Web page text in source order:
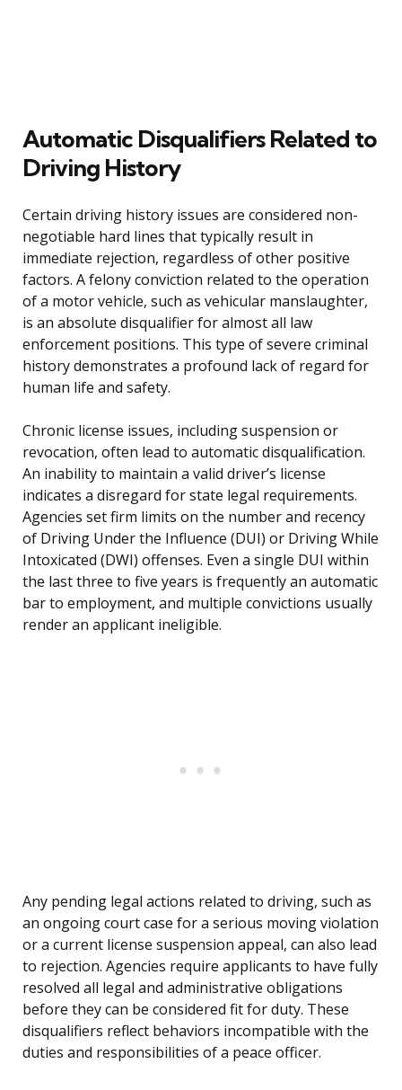
Automatic Disqualifiers Related to
Driving History
Certain driving history issues are considered non-
negotiable hard lines that typically result in
immediate rejection, regardless of other positive
factors. A felony conviction related to the operation
of a motor vehicle, such as vehicular manslaughter,
is an absolute disqualifier for almost all law
enforcement positions. This type of severe criminal
history demonstrates a profound lack of regard for
human life and safety.
Chronic license issues, including suspension or
revocation, often lead to automatic disqualification.
An inability to maintain a valid driver’s license
indicates a disregard for state legal requirements.
Agencies set firm limits on the number and recency
of Driving Under the Influence (DUI) or Driving While
Intoxicated (DWI) offenses. Even a single DUI within
the last three to five years is frequently an automatic
bar to employment, and multiple convictions usually
render an applicant ineligible.
Any pending legal actions related to driving, such as
an ongoing court case for a serious moving violation
or a current license suspension appeal, can also lead
to rejection. Agencies require applicants to have fully
resolved all legal and administrative obligations
before they can be considered fit for duty. These
disqualifiers reflect behaviors incompatible with the
duties and responsibilities of a peace officer.